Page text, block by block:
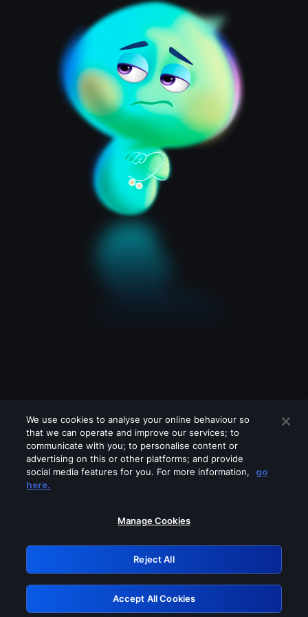
Please turn off any of these services
GRN: 0.851c2117.1786262785.7e5e00e6
Retry
We use cookies to analyse your online behaviour so
that we can operate and improve our services; to
communicate with you; to personalise content or
advertising on this or other platforms; and provide
social media features for you. For more information,
go
here.
Manage Cookies
Reject All
Accept All Cookies